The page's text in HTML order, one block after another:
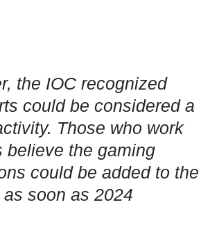
the IOC recognized
could be considered a
Those who work
believe the gaming
could be added to the
soon as 2024